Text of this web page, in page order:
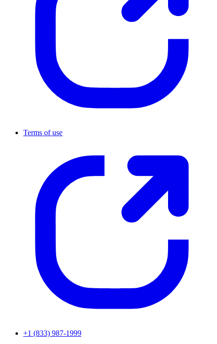
Terms of use
+1 (833) 987-1999